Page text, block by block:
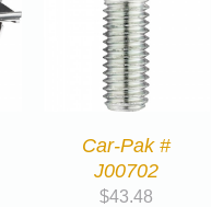
Car-Pak #
J00702
$43.48